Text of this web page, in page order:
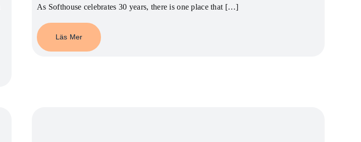
As Softhouse celebrates 30 years, there is one place that […]
Läs Mer